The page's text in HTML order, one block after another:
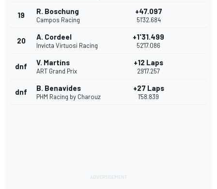
19 R. Boschung
Campos Racing
+47.097
51'32.684
20 A. Cordeel
Invicta Virtuosi Racing
+1'31.499
52'17.086
dnf V. Martins
ART Grand Prix
+12 Laps
29'17.257
dnf B. Benavides
PHM Racing by Charouz
+27 Laps
1'58.839